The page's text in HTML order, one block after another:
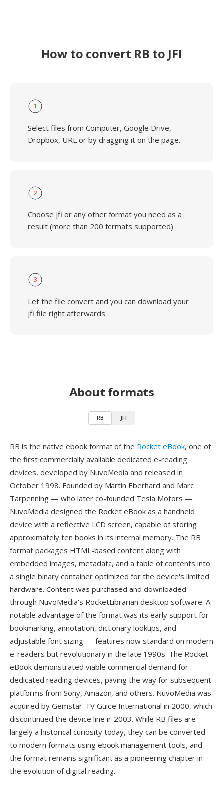
How to convert RB to JFI
1
Select files from Computer, Google Drive,
Dropbox, URL or by dragging it on the page.
2
Choose jfi or any other format you need as a
result (more than 200 formats supported)
3
Let the file convert and you can download your
jfi file right afterwards
About formats
RB JFI
RB is the native ebook format of the Rocket eBook, one of
the first commercially available dedicated e-reading
devices, developed by NuvoMedia and released in
October 1998. Founded by Martin Eberhard and Marc
Tarpenning — who later co-founded Tesla Motors —
NuvoMedia designed the Rocket eBook as a handheld
device with a reflective LCD screen, capable of storing
approximately ten books in its internal memory. The RB
format packages HTML-based content along with
embedded images, metadata, and a table of contents into
a single binary container optimized for the device's limited
hardware. Content was purchased and downloaded
through NuvoMedia's RocketLibrarian desktop software. A
notable advantage of the format was its early support for
bookmarking, annotation, dictionary lookups, and
adjustable font sizing — features now standard on modern
e-readers but revolutionary in the late 1990s. The Rocket
eBook demonstrated viable commercial demand for
dedicated reading devices, paving the way for subsequent
platforms from Sony, Amazon, and others. NuvoMedia was
acquired by Gemstar-TV Guide International in 2000, which
discontinued the device line in 2003. While RB files are
largely a historical curiosity today, they can be converted
to modern formats using ebook management tools, and
the format remains significant as a pioneering chapter in
the evolution of digital reading.